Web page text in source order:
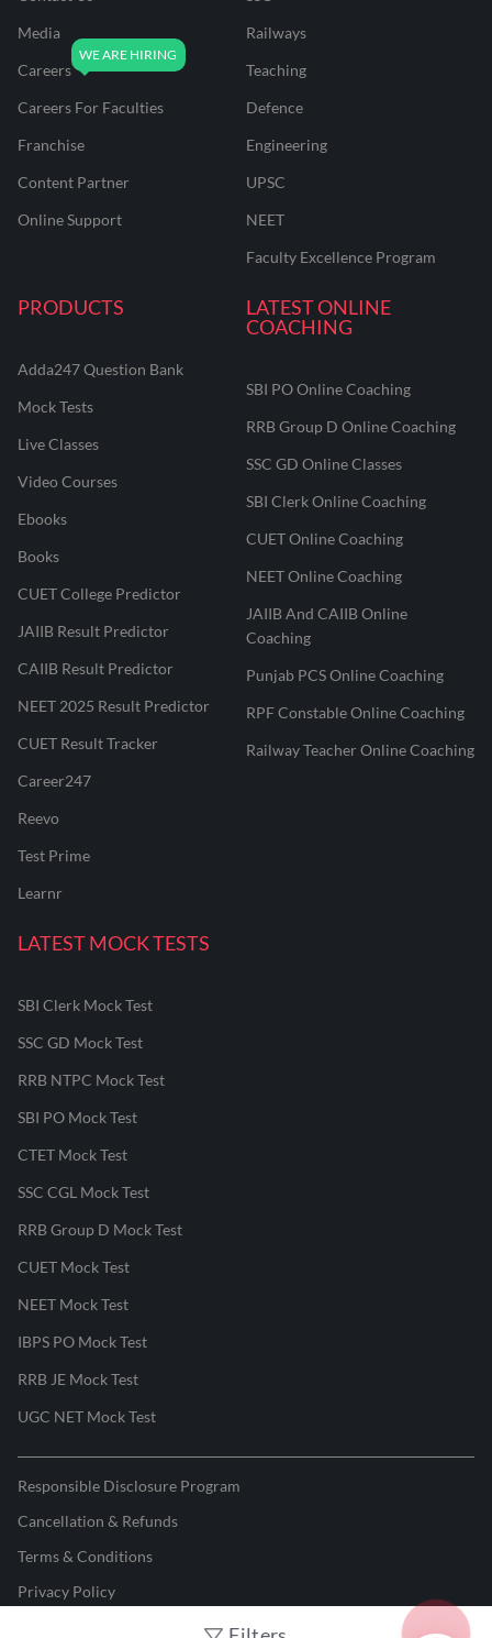
Media
Careers
Careers For Faculties
Franchise
Content Partner
Online Support
Railways
Teaching
Defence
Engineering
UPSC
NEET
Faculty Excellence Program
PRODUCTS
Adda247 Question Bank
Mock Tests
Live Classes
Video Courses
Ebooks
Books
CUET College Predictor
JAIIB Result Predictor
CAIIB Result Predictor
NEET 2025 Result Predictor
CUET Result Tracker
Career247
Reevo
Test Prime
Learnr
LATEST ONLINE
COACHING
SBI PO Online Coaching
RRB Group D Online Coaching
SSC GD Online Classes
SBI Clerk Online Coaching
CUET Online Coaching
NEET Online Coaching
JAIIB And CAIIB Online
Coaching
Punjab PCS Online Coaching
RPF Constable Online Coaching
Railway Teacher Online Coaching
LATEST MOCK TESTS
SBI Clerk Mock Test
SSC GD Mock Test
RRB NTPC Mock Test
SBI PO Mock Test
CTET Mock Test
SSC CGL Mock Test
RRB Group D Mock Test
CUET Mock Test
NEET Mock Test
IBPS PO Mock Test
RRB JE Mock Test
UGC NET Mock Test
Responsible Disclosure Program
Cancellation & Refunds
Terms & Conditions
Privacy Policy